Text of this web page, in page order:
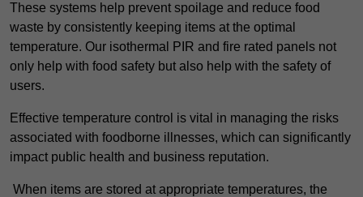
These systems help prevent spoilage and reduce food
waste by consistently keeping items at the optimal
temperature. Our isothermal PIR and fire rated panels not
only help with food safety but also help with the safety of
users.
Effective temperature control is vital in managing the risks
associated with foodborne illnesses, which can significantly
impact public health and business reputation.
When items are stored at appropriate temperatures, the